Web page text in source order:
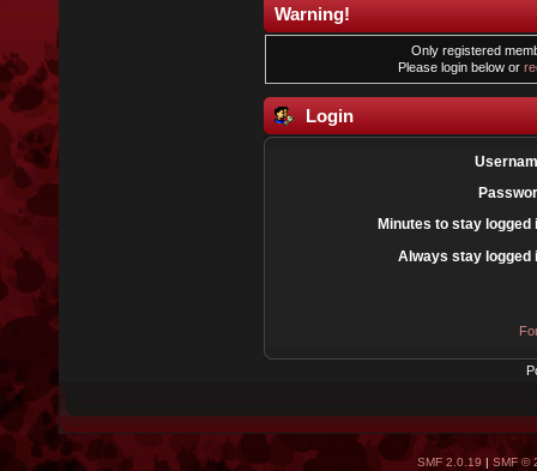
Warning!
Only registered
Please login below or
Login
Minutes to stay logged
Always stay logged
SMF 2.0.19 | SMF ©